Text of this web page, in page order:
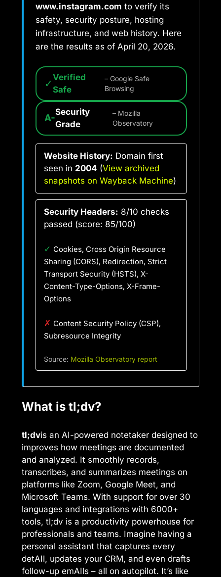
www.instagram.com to verify its
safety, security posture, hosting
infrastructure, and web history. Here
are the results as of April 20, 2026.
✓ Verified
Safe
– Google Safe
Browsing
A-
Security
Grade
– Mozilla
Observatory
Website History: Domain first
seen in 2004 (View archived
snapshots on Wayback Machine)
Security Headers: 8/10 checks
passed (score: 85/100)
✓ Cookies, Cross Origin Resource
Sharing (CORS), Redirection, Strict
Transport Security (HSTS), X-
Content-Type-Options, X-Frame-
Options
✗ Content Security Policy (CSP),
Subresource Integrity
Source: Mozilla Observatory report
What is tl;dv?
tl;dvis an AI-powered notetaker designed to
improves how meetings are documented
and analyzed. It smoothly records,
transcribes, and summarizes meetings on
platforms like Zoom, Google Meet, and
Microsoft Teams. With support for over 30
languages and integrations with 6000+
tools, tl;dv is a productivity powerhouse for
professionals and teams. Imagine having a
personal assistant that captures every
detAIl, updates your CRM, and even drafts
follow-up emAIls – all on autopilot. It’s like